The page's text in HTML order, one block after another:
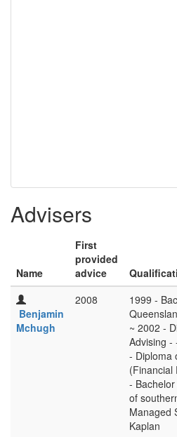
Advisers
Name
First
provided
advice
Benjamin
Mchugh
2008
1999 -
~ 2002 -
Advising -
- Diploma
(Financial
-
of
Managed
Kaplan